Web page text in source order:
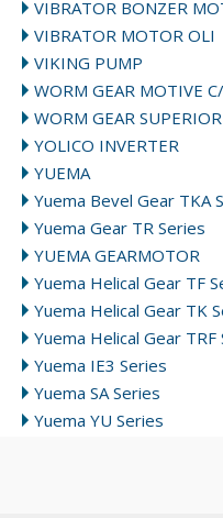
VIBRATOR BONZER
VIBRATOR MOTOR OLI
VIKING PUMP
WORM GEAR MOTIVE
WORM GEAR SUPERIOR
YOLICO INVERTER
YUEMA
Yuema Bevel Gear TKA
Yuema Gear TR Series
YUEMA GEARMOTOR
Yuema Helical Gear TF
Yuema Helical Gear TK
Yuema Helical Gear TRF
Yuema IE3 Series
Yuema SA Series
Yuema YU Series